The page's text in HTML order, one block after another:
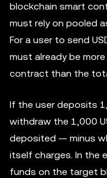
blockchain smart
must rely on pooled
For a user to send
must already be
contract than the
If the user deposits
withdraw the 1,000
deposited — minus
itself charges. In the
funds on the target